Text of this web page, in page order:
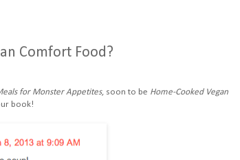
Comfort Food?
for Monster Appetites, soon to be Home-Cooked Vegan
book!